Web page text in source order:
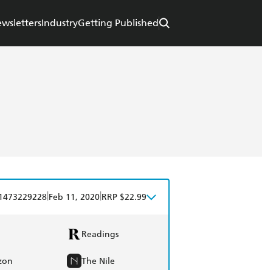
IndustryGetting Published
Feb 11, 2020 RRP $22.99
Readings
The Nile